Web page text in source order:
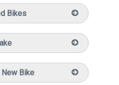
Bikes
New Bike